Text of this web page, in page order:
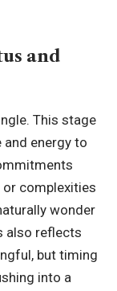
and
This stage
energy to
complexities
wonder
also reflects
but timing
into a